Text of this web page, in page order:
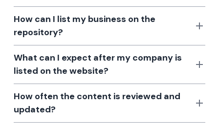
How can I list my business on the
repository?
What can I expect after my company is
listed on the website?
How often the content is reviewed and
updated?